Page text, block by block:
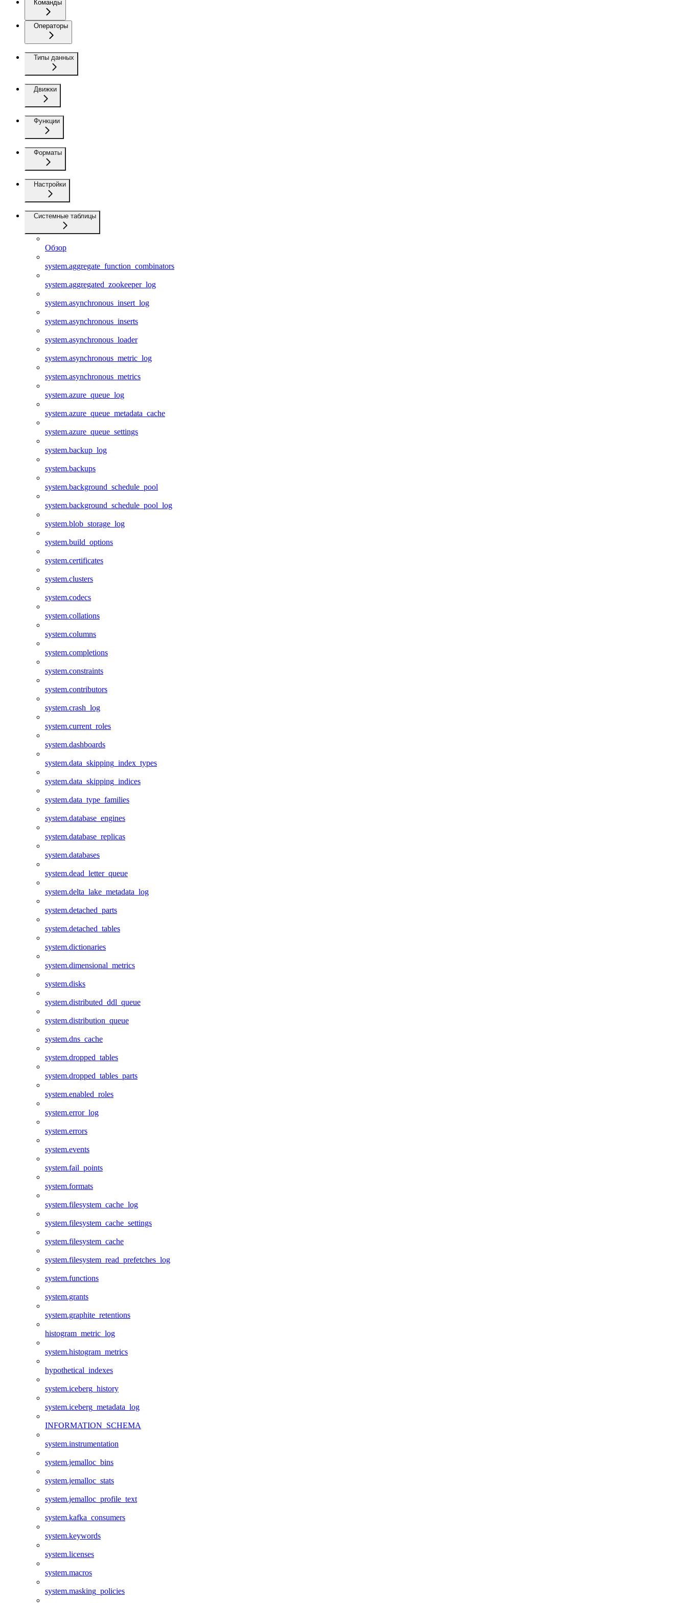
Команды
Операторы
Типы данных
Движки
Функции
Форматы
Настройки
Системные таблицы
Обзор
system.aggregate_function_combinators
system.aggregated_zookeeper_log
system.asynchronous_insert_log
system.asynchronous_inserts
system.asynchronous_loader
system.asynchronous_metric_log
system.asynchronous_metrics
system.azure_queue_log
system.azure_queue_metadata_cache
system.azure_queue_settings
system.backup_log
system.backups
system.background_schedule_pool
system.background_schedule_pool_log
system.blob_storage_log
system.build_options
system.certificates
system.clusters
system.codecs
system.collations
system.columns
system.completions
system.constraints
system.contributors
system.crash_log
system.current_roles
system.dashboards
system.data_skipping_index_types
system.data_skipping_indices
system.data_type_families
system.database_engines
system.database_replicas
system.databases
system.dead_letter_queue
system.delta_lake_metadata_log
system.detached_parts
system.detached_tables
system.dictionaries
system.dimensional_metrics
system.disks
system.distributed_ddl_queue
system.distribution_queue
system.dns_cache
system.dropped_tables
system.dropped_tables_parts
system.enabled_roles
system.error_log
system.errors
system.events
system.fail_points
system.formats
system.filesystem_cache_log
system.filesystem_cache_settings
system.filesystem_cache
system.filesystem_read_prefetches_log
system.functions
system.grants
system.graphite_retentions
histogram_metric_log
system.histogram_metrics
hypothetical_indexes
system.iceberg_history
system.iceberg_metadata_log
INFORMATION_SCHEMA
system.instrumentation
system.jemalloc_bins
system.jemalloc_stats
system.jemalloc_profile_text
system.kafka_consumers
system.keywords
system.licenses
system.macros
system.masking_policies